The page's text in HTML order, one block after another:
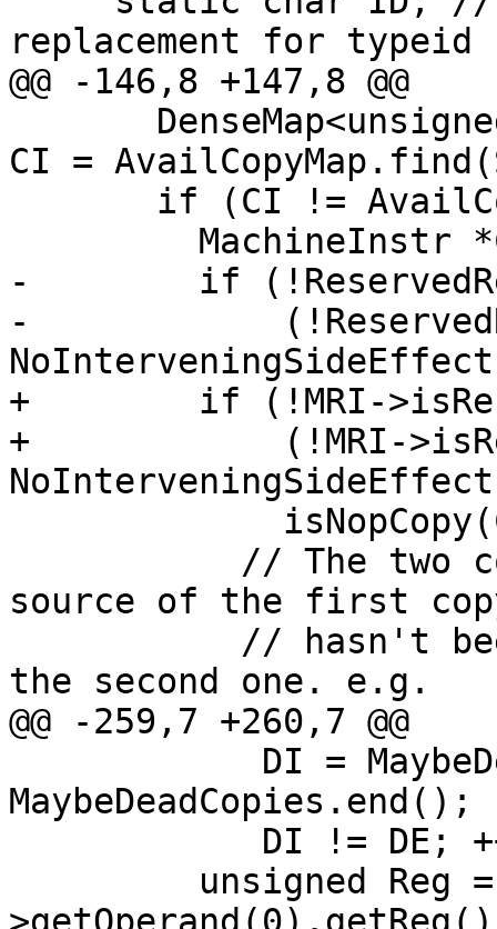
replacement for typeid
@@ -146,8 +147,8 @@
CI =
-        if
-
+        if (!MRI-
+            (!MRI-
source of the first
the second one. e.g.
@@ -259,7 +260,7 @@
MaybeDeadCopies.end();